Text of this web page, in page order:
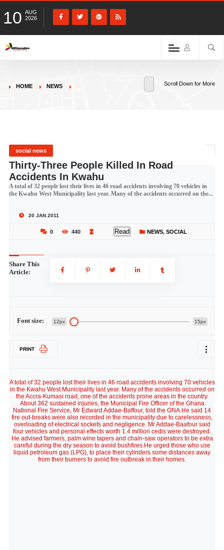
10 AUG
2026
HOME NEWS Scroll Down for More
social news
Thirty-Three People Killed In Road
Accidents In Kwahu
A total of 32 people lost their lives in 46 road accidents involving 70 vehicles in
the Kwahu West Municipality last year. Many of the accidents occurred on the...
20 JAN 2011
0 440 Read NEWS, SOCIAL
Share This
Article:
Font size: 12px 15px
PRINT
A total of 32 people lost their lives in 46 road accidents involving 70 vehicles
in the Kwahu West Municipality last year. Many of the accidents occurred on
the Accra-Kumasi road, one of the accidents prone areas in the country.
About 362 sustained injuries, the Municipal Fire Officer of the Ghana
National Fire Service, Mr Edward Addae-Baffour, told the GNA.He said 14
fire out-breaks were also recorded in the municipality due to carelessness,
overloading of electrical sockets and negligence. Mr Addae-Baafour said
four vehicles and personal effects worth 1.4 million cedis were destroyed.
He advised farmers, palm wine tapers and chain-saw operators to be extra
careful during the dry season to avoid bushfires.He urged those who use
liquid petroleum gas (LPG), to place their cylinders some distances away
from their burners to avoid fire outbreak in their homes.